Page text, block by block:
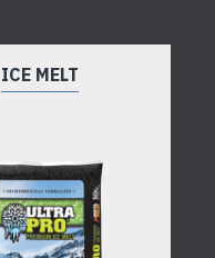
ICE MELT